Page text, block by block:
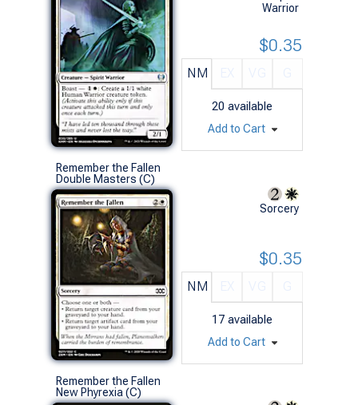
Warrior
NM
20 available
$0.35
Add to Cart
Remember the Fallen
Double Masters (C)
Sorcery
NM
17 available
$0.35
Add to Cart
Remember the Fallen
New Phyrexia (C)